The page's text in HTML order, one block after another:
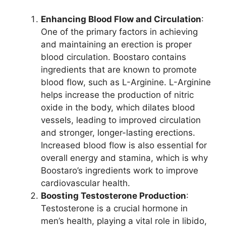
Enhancing Blood Flow and Circulation:
One of the primary factors in achieving
and maintaining an erection is proper
blood circulation. Boostaro contains
ingredients that are known to promote
blood flow, such as L-Arginine. L-Arginine
helps increase the production of nitric
oxide in the body, which dilates blood
vessels, leading to improved circulation
and stronger, longer-lasting erections.
Increased blood flow is also essential for
overall energy and stamina, which is why
Boostaro’s ingredients work to improve
cardiovascular health.
Boosting Testosterone Production:
Testosterone is a crucial hormone in
men’s health, playing a vital role in libido,